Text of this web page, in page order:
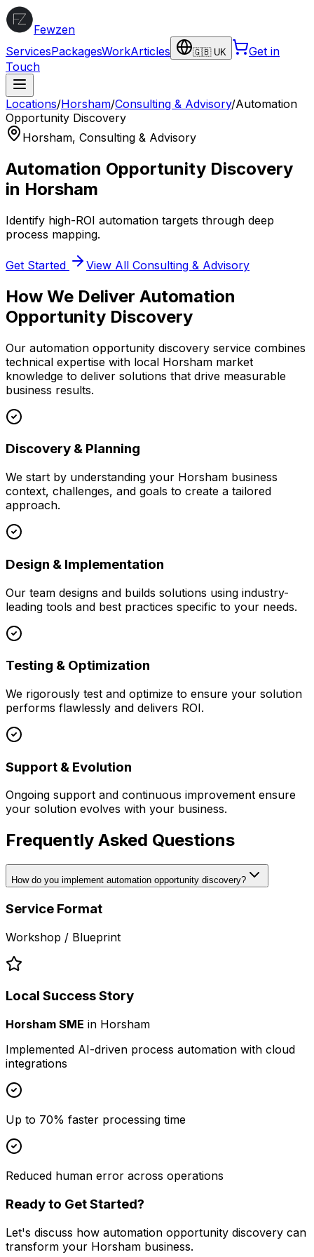
Fewzen
ServicesPackagesWorkArticles 🇬🇧 UK
Get in
Touch
Locations/Horsham/Consulting & Advisory/Automation
Opportunity Discovery
Horsham, Consulting & Advisory
Automation Opportunity Discovery
in Horsham
Identify high-ROI automation targets through deep
process mapping.
Get Started View All Consulting & Advisory
How We Deliver Automation
Opportunity Discovery
Our automation opportunity discovery service combines
technical expertise with local Horsham market
knowledge to deliver solutions that drive measurable
business results.
Discovery & Planning
We start by understanding your Horsham business
context, challenges, and goals to create a tailored
approach.
Design & Implementation
Our team designs and builds solutions using industry-
leading tools and best practices specific to your needs.
Testing & Optimization
We rigorously test and optimize to ensure your solution
performs flawlessly and delivers ROI.
Support & Evolution
Ongoing support and continuous improvement ensure
your solution evolves with your business.
Frequently Asked Questions
How do you implement automation opportunity discovery?
Service Format
Workshop / Blueprint
Local Success Story
Horsham SME in Horsham
Implemented AI-driven process automation with cloud
integrations
Up to 70% faster processing time
Reduced human error across operations
Ready to Get Started?
Let's discuss how automation opportunity discovery can
transform your Horsham business.